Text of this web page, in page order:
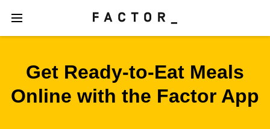
Get Ready‑to‑Eat Meals
Online with the Factor App